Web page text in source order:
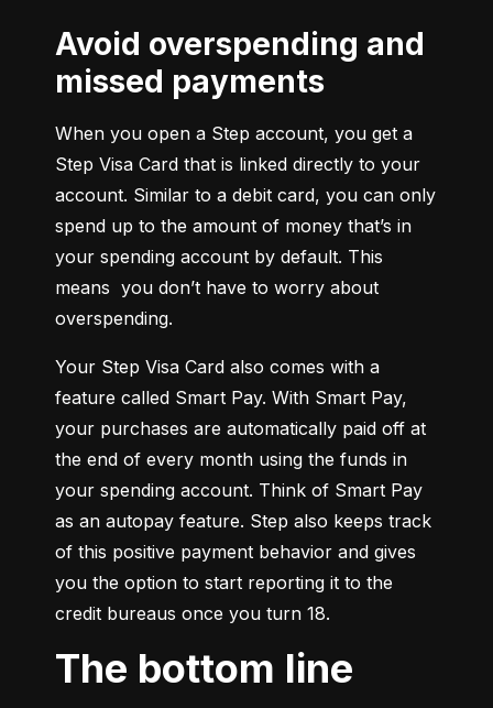
Avoid overspending and
missed payments
When you open a Step account, you get a
Step Visa Card that is linked directly to your
account. Similar to a debit card, you can only
spend up to the amount of money that’s in
your spending account by default. This
means  you don’t have to worry about
overspending.
Your Step Visa Card also comes with a
feature called Smart Pay. With Smart Pay,
your purchases are automatically paid off at
the end of every month using the funds in
your spending account. Think of Smart Pay
as an autopay feature. Step also keeps track
of this positive payment behavior and gives
you the option to start reporting it to the
credit bureaus once you turn 18.
The bottom line